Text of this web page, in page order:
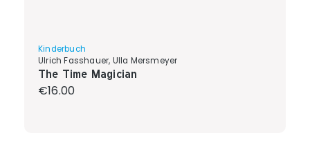
Kinderbuch
Ulrich Fasshauer, Ulla Mersmeyer
The Time Magician
Regular price:
€16.00